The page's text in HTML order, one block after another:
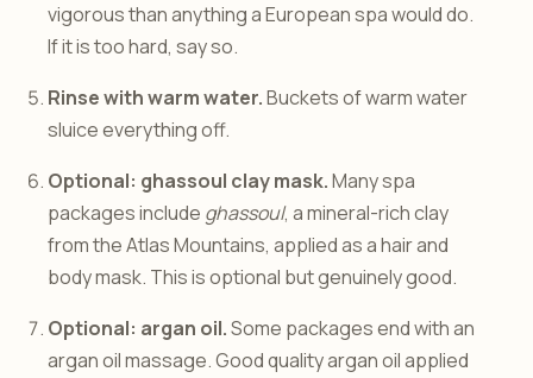
vigorous than anything a European spa would do.
If it is too hard, say so.
Rinse with warm water.Buckets of warm water
sluice everything off.
Optional: ghassoul clay mask.Many spa
packages include ghassoul, a mineral-rich clay
from the Atlas Mountains, applied as a hair and
body mask. This is optional but genuinely good.
Optional: argan oil.Some packages end with an
argan oil massage. Good quality argan oil applied